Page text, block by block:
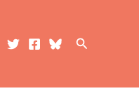
Search